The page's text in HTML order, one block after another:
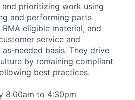
prioritizing work using
and performing parts
eligible material, and
service and
needed basis. They drive
by remaining compliant
best practices.
8:00am to 4:30pm